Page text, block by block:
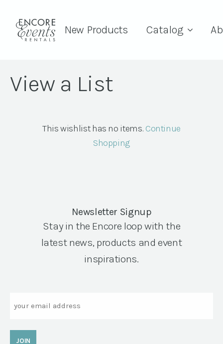
New Products Catalog
View a List
This wishlist has no items. Continue
Shopping
Newsletter Signup
Stay in the Encore loop with the
latest news, products and event
inspirations.